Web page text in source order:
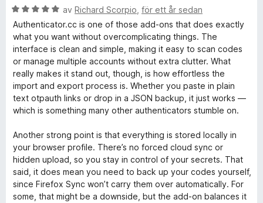
a
5
s
a
t
v
5
B
e
t
y
g
s
a
t
t
a
v
5
av Richard Scorpio för ett år sedan
Authenticator.cc is one of those add‑ons that does exactly
what you want without overcomplicating things. The
interface is clean and simple, making it easy to scan codes
or manage multiple accounts without extra clutter. What
really makes it stand out, though, is how effortless the
import and export process is. Whether you paste in plain
text otpauth links or drop in a JSON backup, it just works —
which is something many other authenticators stumble on.
Another strong point is that everything is stored locally in
your browser profile. There’s no forced cloud sync or
hidden upload, so you stay in control of your secrets. That
said, it does mean you need to back up your codes yourself,
since Firefox Sync won’t carry them over automatically. For
some, that might be a downside, but the add‑on balances it